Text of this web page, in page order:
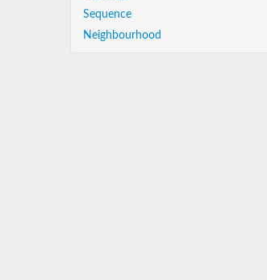
Sequence
Neighbourhood